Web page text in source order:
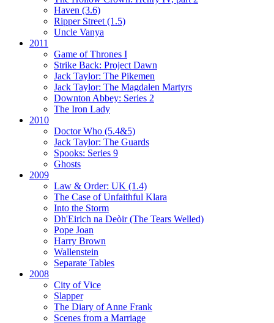
Haven (3.6)
Ripper Street (1.5)
Uncle Vanya
2011
Game of Thrones I
Strike Back: Project Dawn
Jack Taylor: The Pikemen
Jack Taylor: The Magdalen Martyrs
Downton Abbey: Series 2
The Iron Lady
2010
Doctor Who (5.4&5)
Jack Taylor: The Guards
Spooks: Series 9
Ghosts
2009
Law & Order: UK (1.4)
The Case of Unfaithful Klara
Into the Storm
Dh'Eirich na Deòir(The Tears Welled)
Pope Joan
Harry Brown
Wallenstein
Separate Tables
2008
City of Vice
Slapper
The Diary of Anne Frank
Scenes from a Marriage